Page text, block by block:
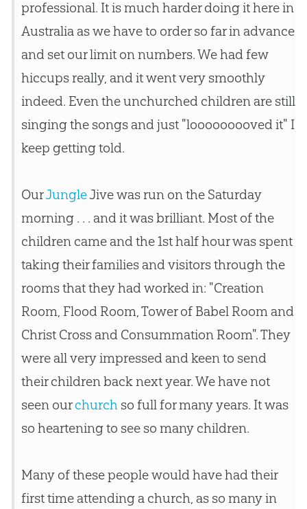
professional. It is much harder doing it here in
Australia as we have to order so far in advance
and set our limit on numbers. We had few
hiccups really, and it went very smoothly
indeed. Even the unchurched children are still
singing the songs and just "looooooooved it" I
keep getting told.
OurJungleJive was run on the Saturday
morning . . . and it was brilliant. Most of the
children came and the 1st half hour was spent
taking their families and visitors through the
rooms that they had worked in: "Creation
Room, Flood Room, Tower of Babel Room and
Christ Cross and Consummation Room". They
were all very impressed and keen to send
their children back next year. We have not
seen ourchurchso full for many years. It was
so heartening to see so many children.
Many of these people would have had their
first time attending a church, as so many in